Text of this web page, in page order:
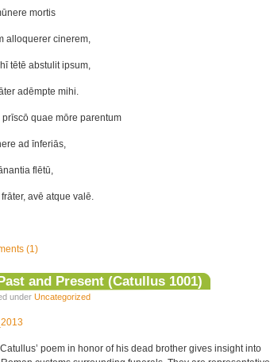
mortis
alloquerer cinerem,
tētē abstulit ipsum,
adēmpte mihi.
quae mōre parentum
ad īnferiās,
flētū,
avē atque valē.
(1)
and Present (Catullus 1001)
under Uncategorized
poem in honor of his dead brother gives insight into